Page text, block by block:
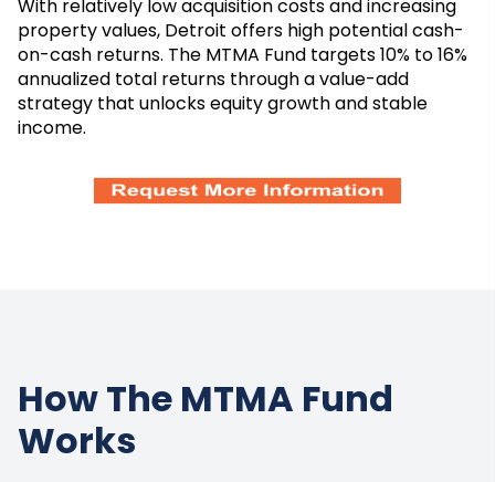
With relatively low acquisition costs and increasing
property values, Detroit offers high potential cash-
on-cash returns. The MTMA Fund targets 10% to 16%
annualized total returns through a value-add
strategy that unlocks equity growth and stable
income.
How The MTMA Fund
Works